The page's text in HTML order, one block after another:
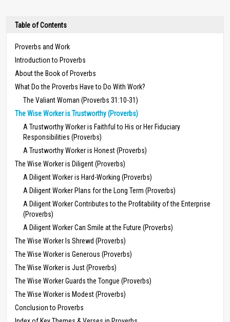
Table of Contents
Proverbs and Work
Introduction to Proverbs
About the Book of Proverbs
What Do the Proverbs Have to Do With Work?
The Valiant Woman (Proverbs 31:10-31)
The Wise Worker is Trustworthy (Proverbs)
A Trustworthy Worker is Faithful to His or Her Fiduciary
Responsibilities (Proverbs)
A Trustworthy Worker is Honest (Proverbs)
The Wise Worker is Diligent (Proverbs)
A Diligent Worker is Hard-Working (Proverbs)
A Diligent Worker Plans for the Long Term (Proverbs)
A Diligent Worker Contributes to the Profitability of the Enterprise
(Proverbs)
A Diligent Worker Can Smile at the Future (Proverbs)
The Wise Worker Is Shrewd (Proverbs)
The Wise Worker is Generous (Proverbs)
The Wise Worker is Just (Proverbs)
The Wise Worker Guards the Tongue (Proverbs)
The Wise Worker is Modest (Proverbs)
Conclusion to Proverbs